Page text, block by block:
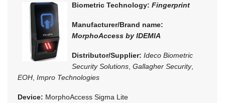
Biometric Technology: Fingerprint
Manufacturer/Brand name:
MorphoAccess by IDEMIA
Distributor/Supplier: Ideco Biometric
Security Solutions Gallagher Security,
EOH Impro Technologies
Device: MorphoAccess Sigma Lite